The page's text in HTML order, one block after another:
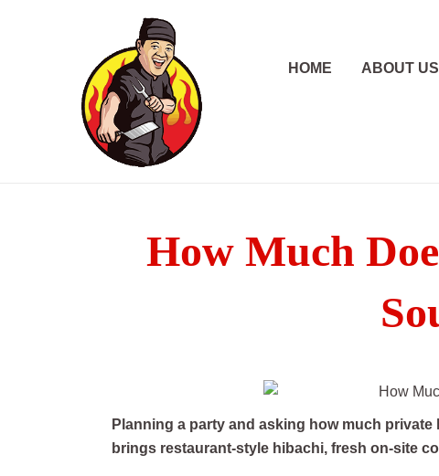
HOME ABOUT US
How Much
Planning a party and asking how much
brings restaurant-style hibachi, fresh on-site